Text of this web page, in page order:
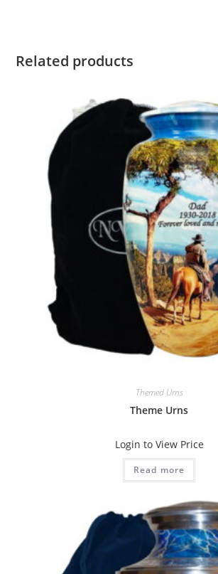
Related products
Themed Urns
Theme Urns
Login to View Price
Read more